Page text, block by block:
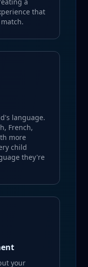
that
language.
French,
more
child
they're
your